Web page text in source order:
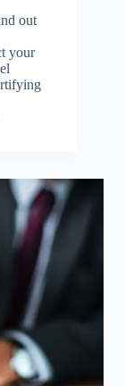
out
your